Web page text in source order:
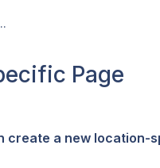
Page
create a new location-